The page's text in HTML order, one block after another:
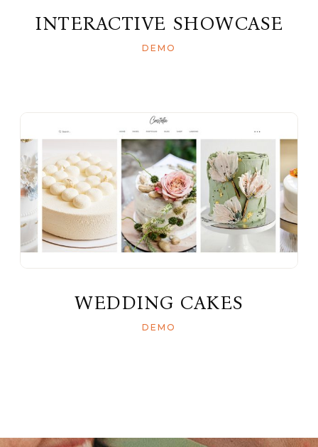
INTERACTIVE SHOWCASE
DEMO
WEDDING CAKES
DEMO